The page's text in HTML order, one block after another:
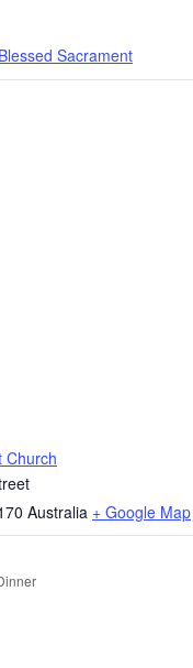
Sacrament
Church
Australia + Google Map